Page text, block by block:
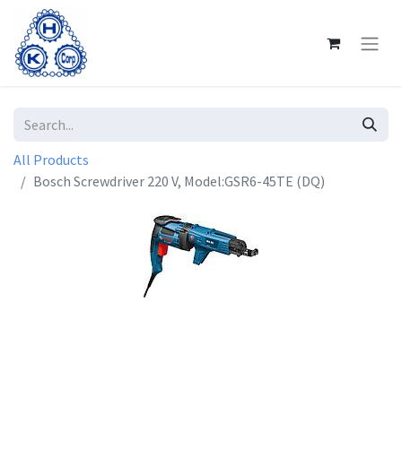
All Products
Bosch Screwdriver 220 V, Model:GSR6-45TE (DQ)